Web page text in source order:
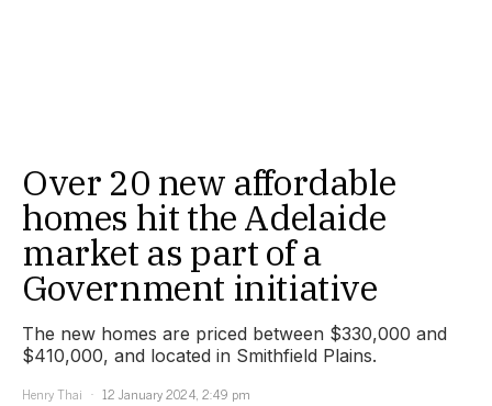
Over 20 new affordable
homes hit the Adelaide
market as part of a
Government initiative
The new homes are priced between $330,000 and
$410,000, and located in Smithfield Plains.
Henry Thai
12 January 2024, 2:49 pm